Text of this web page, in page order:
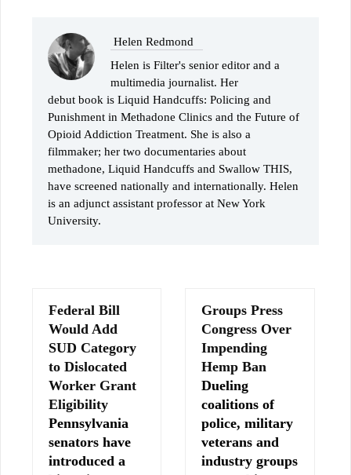
Helen Redmond
Helen is Filter's senior editor and a
multimedia journalist. Her
debut book is Liquid Handcuffs: Policing and
Punishment in Methadone Clinics and the Future of
Opioid Addiction Treatment. She is also a
filmmaker; her two documentaries about
methadone, Liquid Handcuffs and Swallow THIS,
have screened nationally and internationally. Helen
is an adjunct assistant professor at New York
University.
Federal Bill
Would Add
SUD Category
to Dislocated
Worker Grant
Eligibility
Pennsylvania
senators have
introduced a
Groups Press
Congress Over
Impending
Hemp Ban
Dueling
coalitions of
police, military
veterans and
industry groups